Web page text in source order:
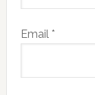
Email *